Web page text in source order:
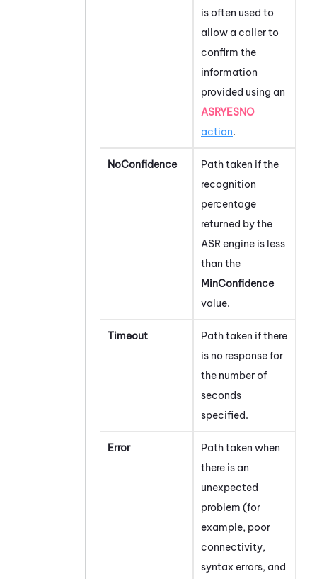
is often used to
allow a caller to
confirm the
information
provided using an
ASRYESNO
action.
NoConfidence
Path taken if the
recognition
percentage
returned by the
ASR engine is less
than the
MinConfidence
value.
Timeout
Path taken if there
is no response for
the number of
seconds
specified.
Error
Path taken when
there is an
unexpected
problem (for
example, poor
connectivity,
syntax errors, and